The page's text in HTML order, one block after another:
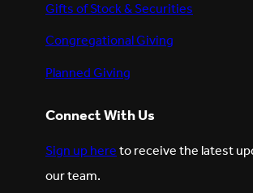
Gifts of Stock & Securities
Congregational Giving
Planned Giving
Connect With Us
Sign up hereto receive the latest
our team.